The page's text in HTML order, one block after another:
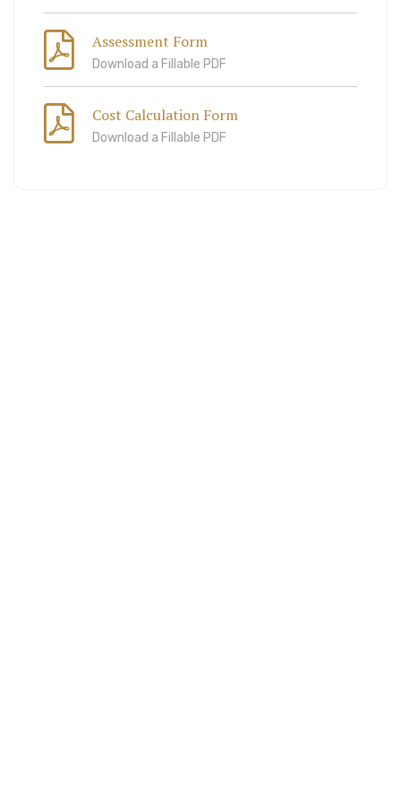
Assessment Form
Download a Fillable PDF
Cost Calculation Form
Download a Fillable PDF